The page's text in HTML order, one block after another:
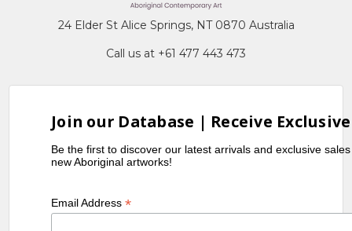
24 Elder St Alice Springs, NT 0870 Australia
Call us at +61 477 443 473
Join our Database | Receive
Be the first to discover our latest arrivals and exclusive
new Aboriginal artworks!
Email Address*